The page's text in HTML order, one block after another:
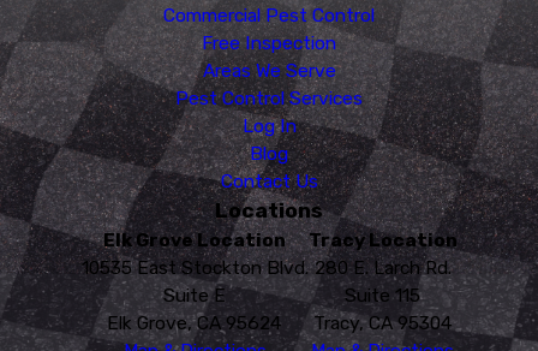
Commercial Pest Control
Free Inspection
Areas We Serve
Pest Control Services
Log In
Blog
Contact Us
Locations
Elk Grove Location
10535 East Stockton Blvd.
Suite E
Elk Grove, CA 95624
Tracy Location
280 E. Larch Rd.
Suite 115
Tracy, CA 95304